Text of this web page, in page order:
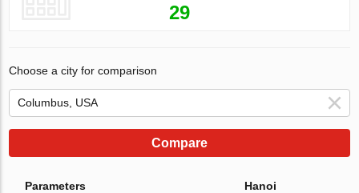
29
Choose a city for comparison
Compare
Parameters Hanoi